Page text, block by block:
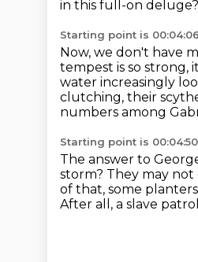
in this full-on deluge?
Starting point is 00:04:06
Now, we don't have
tempest is so strong,
water increasingly
clutching, their
numbers among
Starting point is 00:04:50
The answer to
storm? They may not
of that, some
After all, a slave